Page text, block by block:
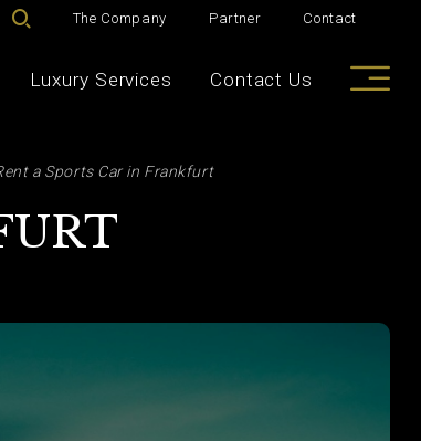
The Company Partner Contact
Luxury Services Contact Us
a Sports Car in Frankfurt